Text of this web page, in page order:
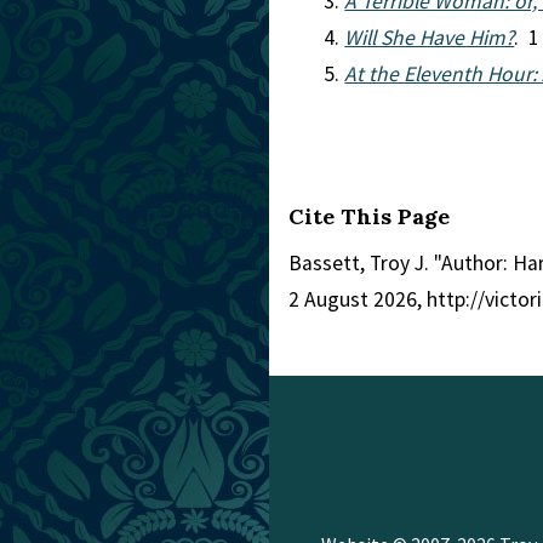
Will She Have Him?. 1
At the Eleventh Hour:
Cite This Page
Bassett, Troy J. "Author:
2 August 2026, http://